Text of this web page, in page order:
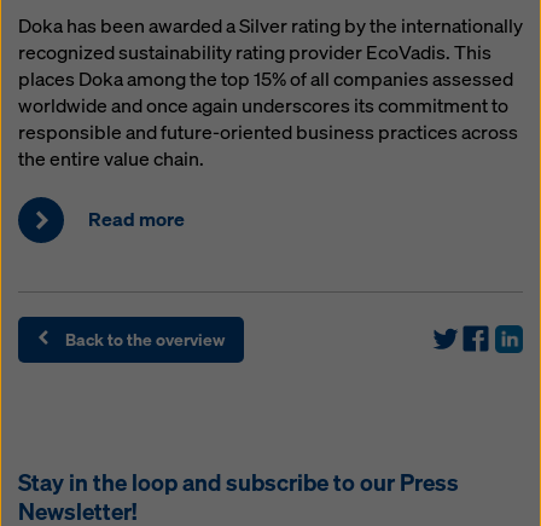
Doka has been awarded a Silver rating by the internationally
recognized sustainability rating provider EcoVadis. This
places Doka among the top 15% of all companies assessed
worldwide and once again underscores its commitment to
responsible and future-oriented business practices across
the entire value chain.
Read more
Back to the overview
Stay in the loop and subscribe to our Press
Newsletter!